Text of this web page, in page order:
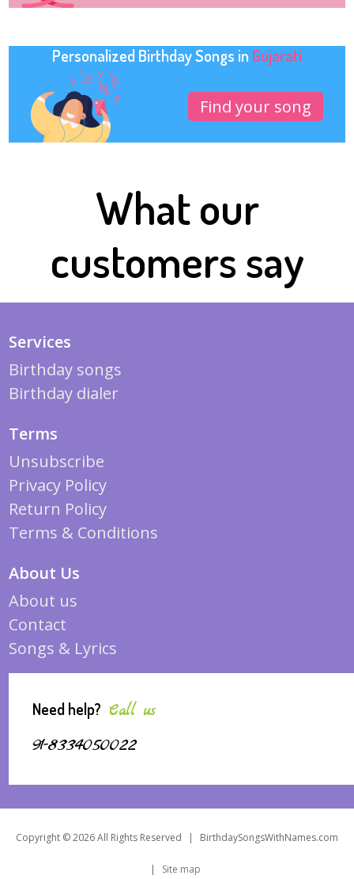
Personalized Birthday Songs in Gujarati
Find your song
What our
customers say
Services
Birthday songs
Birthday dialer
Terms
Unsubscribe
Privacy Policy
Return Policy
Terms & Conditions
About Us
About us
Contact
Songs & Lyrics
Need help? Call us
91-8334050022
Copyright © 2026 All Rights Reserved | BirthdaySongsWithNames.com
| Site map